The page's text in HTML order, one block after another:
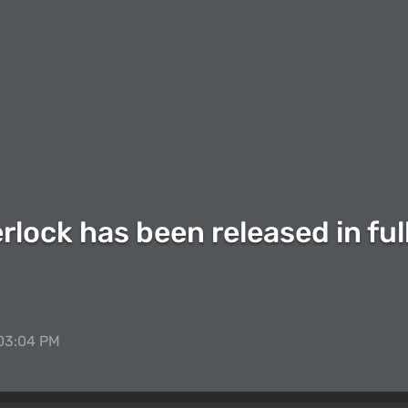
has been released in
PM